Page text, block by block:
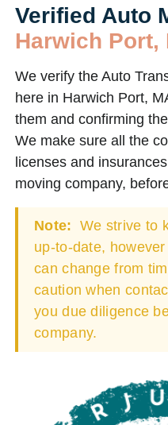
Verified Auto
Harwich Port,
We verify the Auto
here in Harwich Port,
them and confirming
We make sure all the
licenses and
moving company,
Note: We strive to
up-to-date,
can change from
caution when
you due diligence
company.